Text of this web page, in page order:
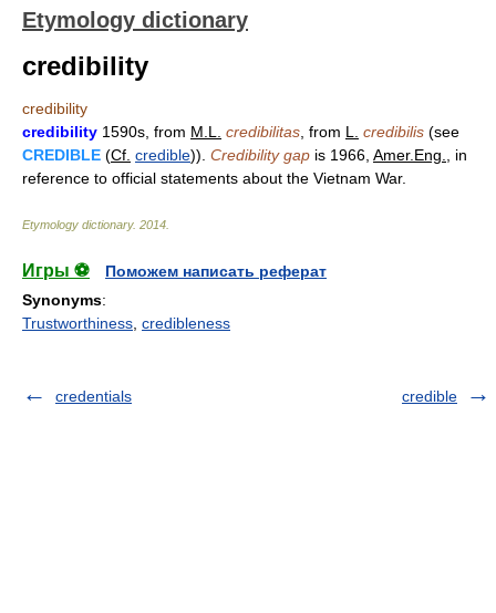
Etymology dictionary
credibility
credibility
credibility 1590s, from M.L. credibilitas , from L. credibilis (see
CREDIBLE (Cf. credible)). Credibility gap is 1966, Amer.Eng.
, in
reference to official statements about the Vietnam War.
Etymology dictionary. 2014
Игры ⚽
Поможем написать реферат
Synonyms:
Trustworthiness credibleness
credentials credible